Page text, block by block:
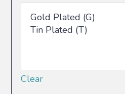
Clear